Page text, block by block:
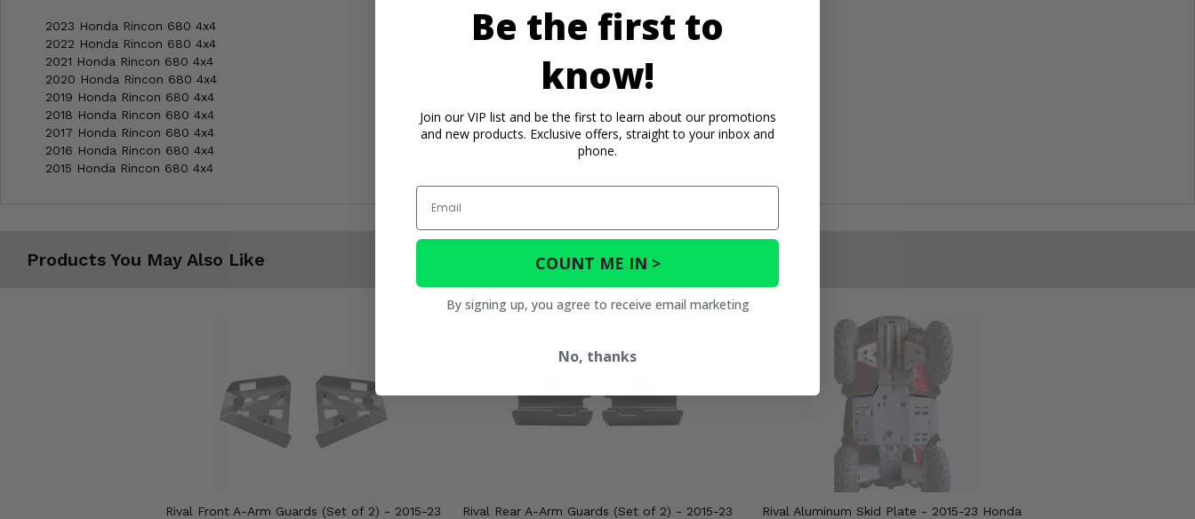
2023 Honda Rincon 680 4x4
2022 Honda Rincon 680 4x4
2021 Honda Rincon 680 4x4
2020 Honda Rincon 680 4x4
2019 Honda Rincon 680 4x4
2018 Honda Rincon 680 4x4
2017 Honda Rincon 680 4x4
2016 Honda Rincon 680 4x4
2015 Honda Rincon 680 4x4
Products You May Also Like
Rival Front A-Arm Guards (Set of 2) - 2015-23
Rival Rear A-Arm Guards (Set of 2) - 2015-23
Rival Aluminum Skid Plate - 2015-23 Honda
Be the first to
know!
Join our VIP list and be the first to learn about our promotions
and new products. Exclusive offers, straight to your inbox and
phone.
Email
COUNT ME IN >
By signing up, you agree to receive email marketing
No, thanks